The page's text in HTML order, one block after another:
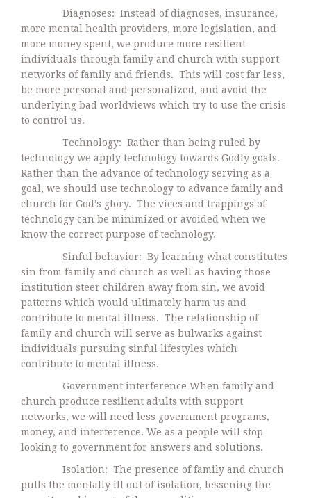
Diagnoses: Instead of diagnoses, insurance,
more mental health providers, more legislation, and
more money spent, we produce more resilient
individuals through family and church with support
networks of family and friends. This will cost far less,
be more personal and personalized, and avoid the
underlying bad worldviews which try to use the crisis
to control us.
Technology: Rather than being ruled by
technology we apply technology towards Godly goals.
Rather than the advance of technology serving as a
goal, we should use technology to advance family and
church for God’s glory. The vices and trappings of
technology can be minimized or avoided when we
know the correct purpose of technology.
Sinful behavior: By learning what constitutes
sin from family and church as well as having those
institution steer children away from sin, we avoid
patterns which would ultimately harm us and
contribute to mental illness. The relationship of
family and church will serve as bulwarks against
individuals pursuing sinful lifestyles which
contribute to mental illness.
Government interference When family and
church produce resilient adults with support
networks, we will need less government programs,
money, and interference. We as a people will stop
looking to government for answers and solutions.
Isolation: The presence of family and church
pulls the mentally ill out of isolation, lessening the